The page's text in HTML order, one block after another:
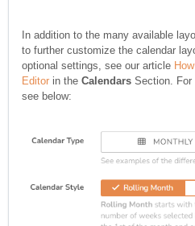
In addition to the many available
to further customize the calendar
optional settings, see our article
Editor in the Calendars Section. For
see below: